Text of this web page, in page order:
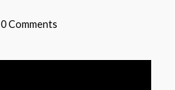
0 Comments